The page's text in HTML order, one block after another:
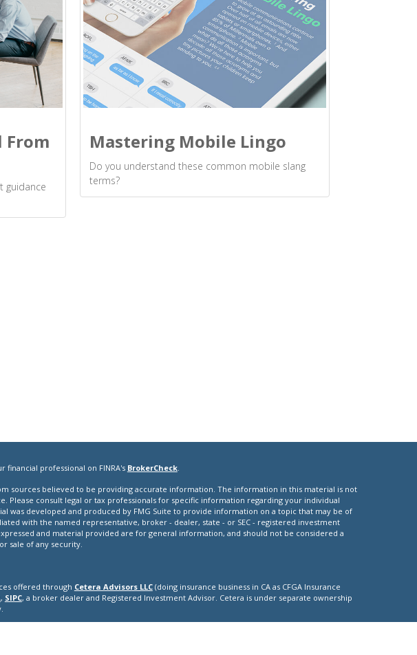
From
guidance
Mastering Mobile Lingo
Do you understand these common mobile slang
terms?
financial professional on FINRA's BrokerCheck.
sources believed to be providing accurate information. The information in this material is not
Please consult legal or tax professionals for specific information regarding your individual
was developed and produced by FMG Suite to provide information on a topic that may be of
with the named representative, broker - dealer, state - or SEC - registered investment
and material provided are for general information, and should not be considered a
sale of any security.
offered through Cetera Advisors LLC(doing insurance business in CA as CFGA Insurance
, SIPC, a broker dealer and Registered Investment Advisor. Cetera is under separate ownership